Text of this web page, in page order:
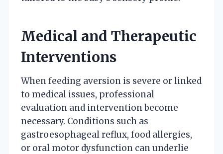
Medical and Therapeutic
Interventions
When feeding aversion is severe or linked
to medical issues, professional
evaluation and intervention become
necessary. Conditions such as
gastroesophageal reflux, food allergies,
or oral motor dysfunction can underlie